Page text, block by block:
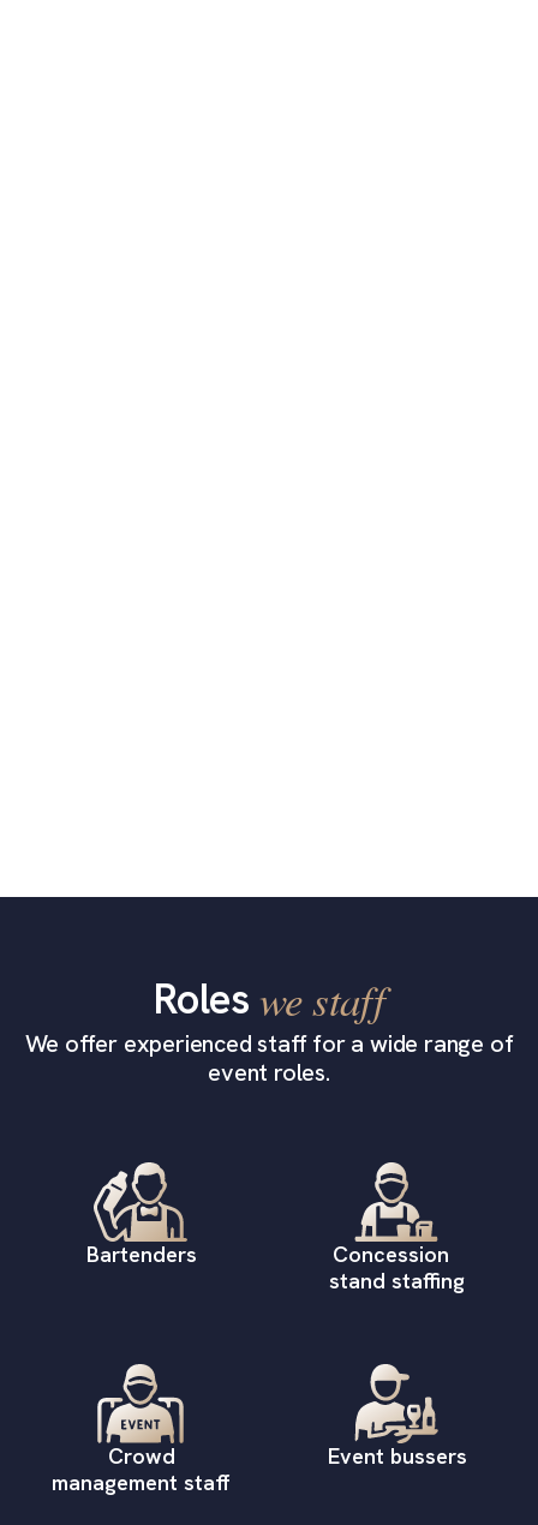
Roles we staff
We offer experienced staff for a wide range of
event roles.
Bartenders
Concession
stand staffing
Crowd
management staff
Event bussers